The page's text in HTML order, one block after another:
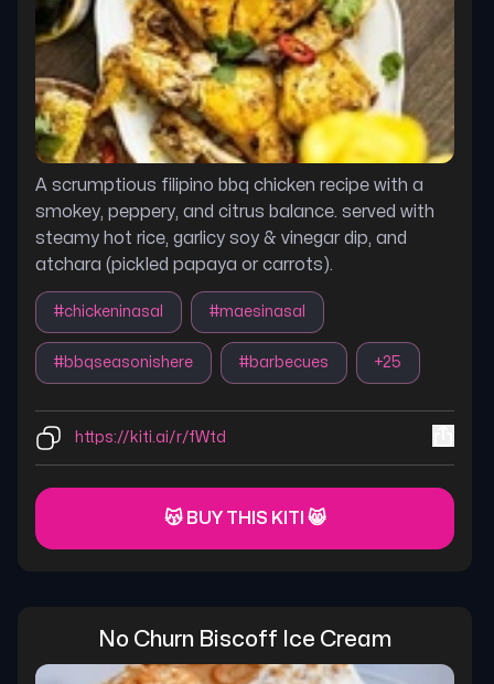
A scrumptious filipino bbq chicken recipe with a
smokey, peppery, and citrus balance. served with
steamy hot rice, garlicy soy & vinegar dip, and
atchara (pickled papaya or carrots).
#chickeninasal #maesinasal
#bbqseasonishere #barbecues +25
https://kiti.ai/r/fWtd
😽 BUY THIS KITI 😸
No Churn Biscoff Ice Cream